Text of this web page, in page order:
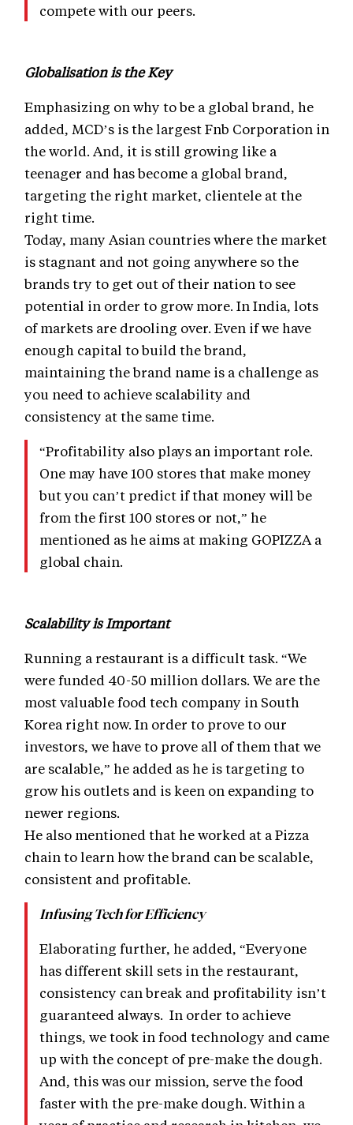
compete with our peers.
Globalisation is the Key
Emphasizing on why to be a global brand, he
added, MCD’s is the largest Fnb Corporation in
the world. And, it is still growing like a
teenager and has become a global brand,
targeting the right market, clientele at the
right time.
Today, many Asian countries where the market
is stagnant and not going anywhere so the
brands try to get out of their nation to see
potential in order to grow more. In India, lots
of markets are drooling over. Even if we have
enough capital to build the brand,
maintaining the brand name is a challenge as
you need to achieve scalability and
consistency at the same time.
“Profitability also plays an important role.
One may have 100 stores that make money
but you can’t predict if that money will be
from the first 100 stores or not,” he
mentioned as he aims at making GOPIZZA a
global chain.
Scalability is Important
Running a restaurant is a difficult task. “We
were funded 40-50 million dollars. We are the
most valuable food tech company in South
Korea right now. In order to prove to our
investors, we have to prove all of them that we
are scalable,” he added as he is targeting to
grow his outlets and is keen on expanding to
newer regions.
He also mentioned that he worked at a Pizza
chain to learn how the brand can be scalable,
consistent and profitable.
Infusing Tech for Efficiency
Elaborating further, he added, “Everyone
has different skill sets in the restaurant,
consistency can break and profitability isn’t
guaranteed always. In order to achieve
things, we took in food technology and came
up with the concept of pre-make the dough.
And, this was our mission, serve the food
faster with the pre-make dough. Within a